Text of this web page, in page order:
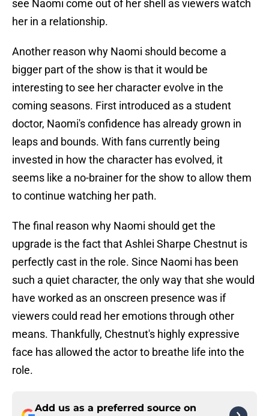
see Naomi come out of her shell as viewers watch
her in a relationship.
Another reason why Naomi should become a
bigger part of the show is that it would be
interesting to see her character evolve in the
coming seasons. First introduced as a student
doctor, Naomi's confidence has already grown in
leaps and bounds. With fans currently being
invested in how the character has evolved, it
seems like a no-brainer for the show to allow them
to continue watching her path.
The final reason why Naomi should get the
upgrade is the fact that Ashlei Sharpe Chestnut is
perfectly cast in the role. Since Naomi has been
such a quiet character, the only way that she would
have worked as an onscreen presence was if
viewers could read her emotions through other
means. Thankfully, Chestnut's highly expressive
face has allowed the actor to breathe life into the
role.
Add us as a preferred source on